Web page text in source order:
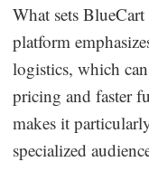
What sets
platform
logistics, which
pricing and faster
makes it
specialized